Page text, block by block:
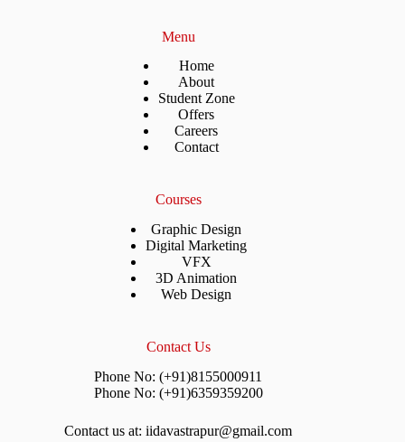
Menu
Home
About
Student Zone
Offers
Careers
Contact
Courses
Graphic Design
Digital Marketing
VFX
3D Animation
Web Design
Contact Us
Phone No: (+91)8155000911
Phone No: (+91)6359359200
Contact us at: iidavastrapur@gmail.com